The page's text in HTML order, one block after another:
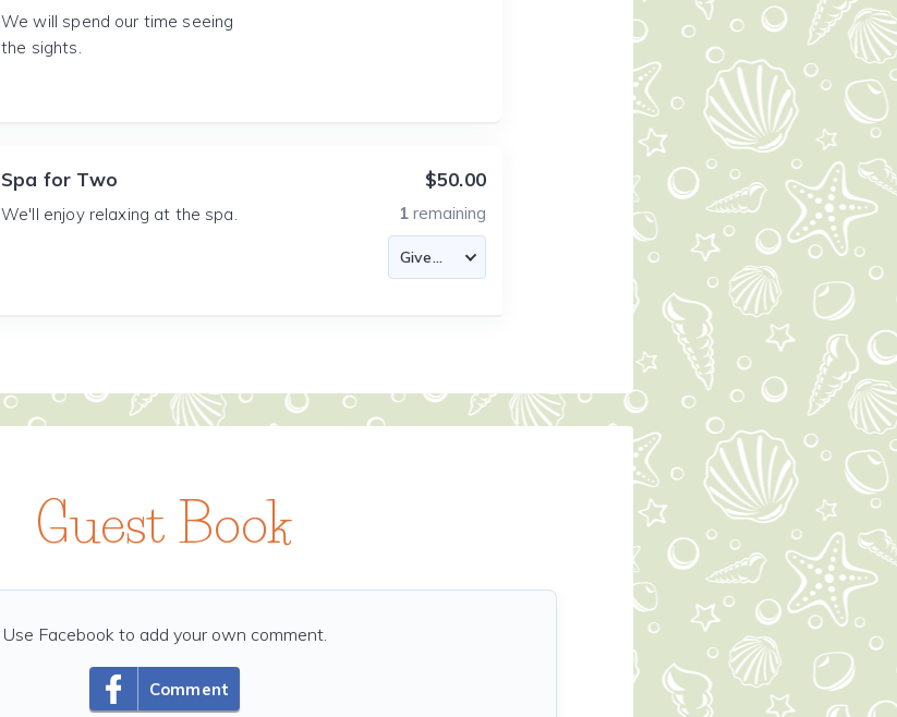
We will spend our time seeing
the sights.
Spa for Two
We'll enjoy relaxing at the spa.
$50.00
1 remaining
Guest Book
Comment
Use Facebook to add your own comment.